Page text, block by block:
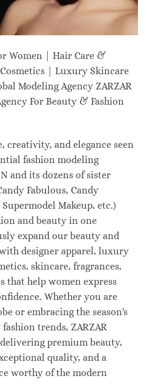
Women | Hair Care &
| Luxury Skincare
Modeling Agency ZARZAR
For Beauty & Fashion
creativity, and elegance seen
fashion modeling
and its dozens of sister
Fabulous, Candy
Makeup, etc.)
and beauty in one
expand our beauty and
designer apparel, luxury
skincare, fragrances,
that help women express
Whether you are
or embracing the season's
trends, ZARZAR
premium beauty,
quality, and a
worthy of the modern